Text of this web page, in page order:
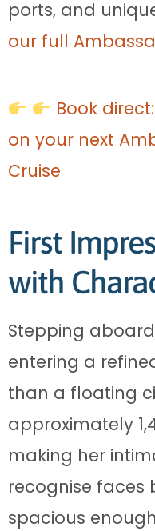
ports, and
our full
Book
on your next
Cruise
First
with
Stepping
entering a
than a floating
approximately
making her
recognise faces
spacious